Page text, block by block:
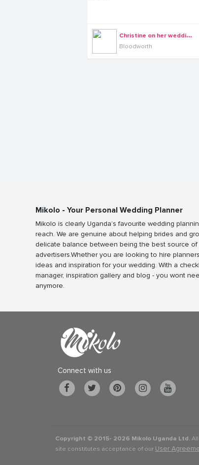
C
hristine on her wedding day with Arthur, dressed by Bloodworth, shots by Rossy Roots Events
Bloodworth
Mikolo - Your Personal Wedding Planner
Mikolo is clearly Uganda’s favourite wedding
reach. We are genuine about helping brides and
delicate balance between being the best source
advertisers.Whether you are looking to hire
ideas and inspiration for your wedding. With a
manager, inspiration gallery and blog - you wont
anymore.
Connect with us
Copyright © 2015- 2026 Mikolo Uganda Ltd.
site constitutes acceptance of our User